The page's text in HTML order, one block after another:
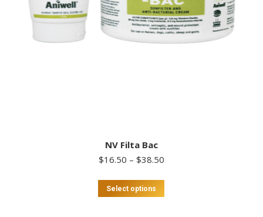
NV Filta Bac
$16.50 – $38.50Price
$16.50
through
Select options
product